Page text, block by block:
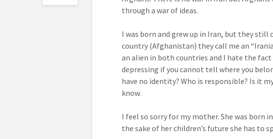
through a war of ideas.
I was born and grew up in Iran, but they still
country (Afghanistan) they call me an
an alien in both countries and I hate the
depressing if you cannot tell where you
have no identity? Who is responsible? Is it
know.
I feel so sorry for my mother. She was born
the sake of her children’s future she has to